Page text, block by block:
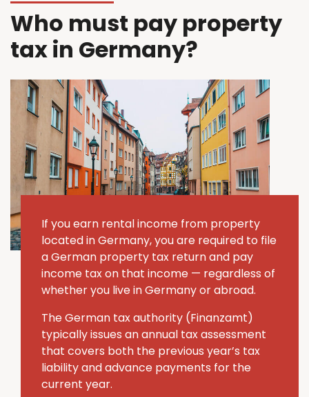
Who must pay property
tax in Germany?
If you earn rental income from property
located in Germany, you are required to file
a German property tax return and pay
income tax on that income — regardless of
whether you live in Germany or abroad.
The German tax authority (Finanzamt)
typically issues an annual tax assessment
that covers both the previous year’s tax
liability and advance payments for the
current year.